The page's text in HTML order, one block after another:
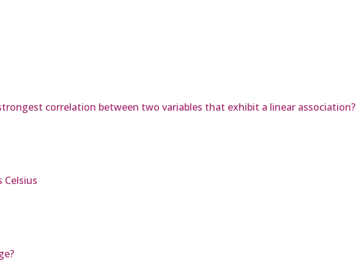
correlation between two variables that exhibit a linear association?
Celsius